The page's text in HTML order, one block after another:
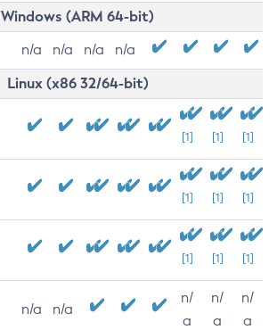
Windows (ARM 64-bit)
n/a n/a n/a n/a
Linux (x86 32/64-bit)
[1] [1] [1]
[1] [1] [1]
[1] [1] [1]
n/a n/a
n/
a
n/
a
n/
a